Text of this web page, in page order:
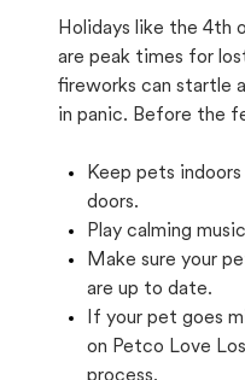
Holidays like the 4th
are peak times for
fireworks can startle
in panic. Before the
Keep pets
doors.
Play calming
Make sure your
are up to date.
If your pet goes
on Petco Love